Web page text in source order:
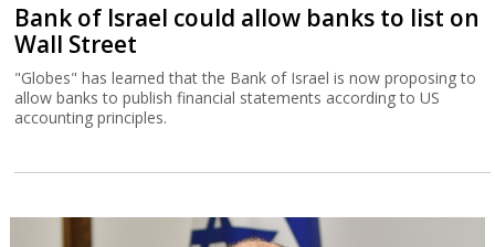
Bank of Israel could allow banks to list on
Wall Street
"Globes" has learned that the Bank of Israel is now proposing to
allow banks to publish financial statements according to US
accounting principles.